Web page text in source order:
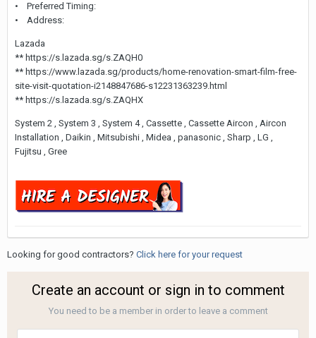
• Preferred Timing:
• Address:
Lazada
** https://s.lazada.sg/s.ZAQH0
** https://www.lazada.sg/products/home-renovation-smart-film-free-
site-visit-quotation-i2148847686-s12231363239.html
** https://s.lazada.sg/s.ZAQHX
System 2 , System 3 , System 4 , Cassette , Cassette Aircon , Aircon
Installation , Daikin , Mitsubishi , Midea , panasonic , Sharp , LG ,
Fujitsu , Gree
Looking for good contractors? Click here for your request
Create an account or sign in to comment
You need to be a member in order to leave a comment